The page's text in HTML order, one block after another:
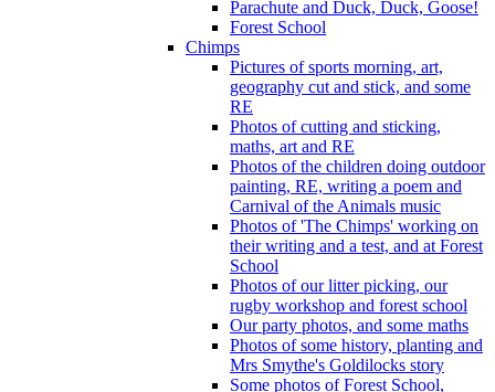
Parachute and Duck, Duck, Goose!
Forest School
Chimps
Pictures of sports morning, art,
geography cut and stick, and some
RE
Photos of cutting and sticking,
maths, art and RE
Photos of the children doing outdoor
painting, RE, writing a poem and
Carnival of the Animals music
Photos of 'The Chimps' working on
their writing and a test, and at Forest
School
Photos of our litter picking, our
rugby workshop and forest school
Our party photos, and some maths
Photos of some history, planting and
Mrs Smythe's Goldilocks story
Some photos of Forest School,